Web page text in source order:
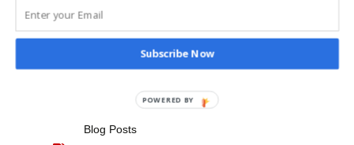
View The Post
Blog Posts
Subscribe Now
POWERED BY